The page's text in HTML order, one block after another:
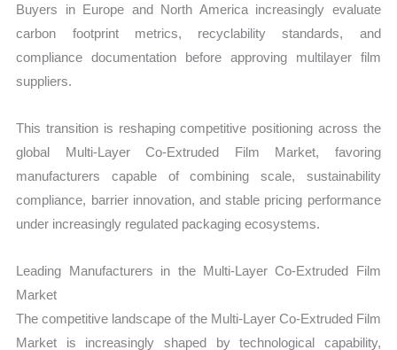
Buyers in Europe and North America increasingly evaluate
carbon footprint metrics, recyclability standards, and
compliance documentation before approving multilayer film
suppliers.
This transition is reshaping competitive positioning across the
global Multi-Layer Co-Extruded Film Market, favoring
manufacturers capable of combining scale, sustainability
compliance, barrier innovation, and stable pricing performance
under increasingly regulated packaging ecosystems.
Leading Manufacturers in the Multi-Layer Co-Extruded Film
Market
The competitive landscape of the Multi-Layer Co-Extruded Film
Market is increasingly shaped by technological capability,